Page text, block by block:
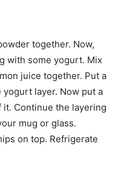
together. Now,
with some yogurt. Mix
juice together. Put a
layer. Now put a
Continue the layering
mug or glass.
on top. Refrigerate